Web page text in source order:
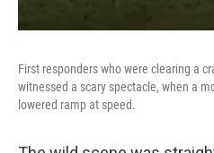
First responders who were clearing a
witnessed a scary spectacle, when a
lowered ramp at speed.